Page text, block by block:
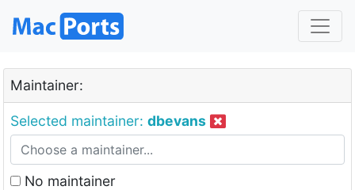
Maintainer:
Selected maintainer: dbevans
No maintainer